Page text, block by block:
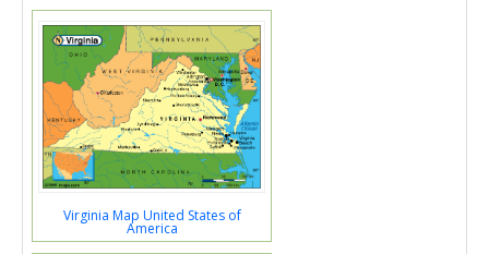
Virginia Map United States of
America